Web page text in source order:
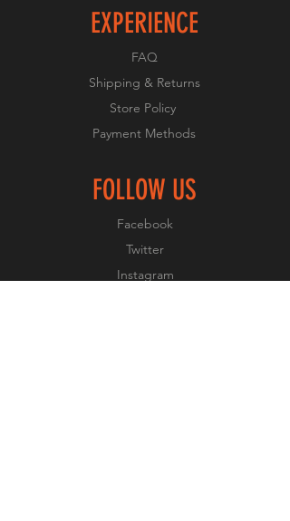
EXPERIENCE
FAQ
Shipping & Returns
Store Policy
Payment Methods
FOLLOW US
Facebook
Twitter
Instagram